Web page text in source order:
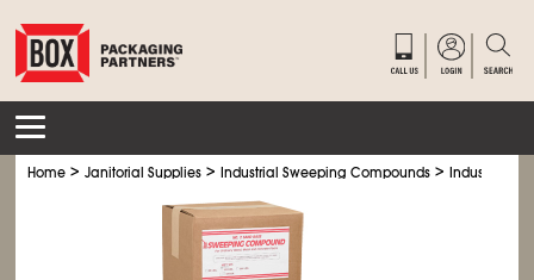
Home >Janitorial Supplies >Industrial Sweeping Compounds >Industrial